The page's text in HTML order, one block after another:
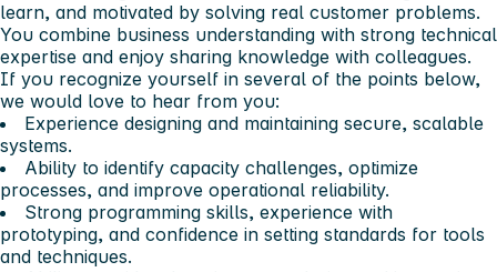
learn, and motivated by solving real customer problems.
You combine business understanding with strong technical
expertise and enjoy sharing knowledge with colleagues.
If you recognize yourself in several of the points below,
we would love to hear from you:
Experience designing and maintaining secure, scalable
systems.
Ability to identify capacity challenges, optimize
processes, and improve operational reliability.
Strong programming skills, experience with
prototyping, and confidence in setting standards for tools
and techniques.